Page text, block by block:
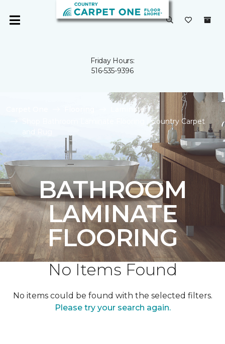
Friday Hours:
516-535-9396
Laminate
Shop Bathroom Laminate Flooring | Country Carpet
BATHROOM
LAMINATE
FLOORING
No Items Found
No items could be found with the selected filters.
Please try your search again.